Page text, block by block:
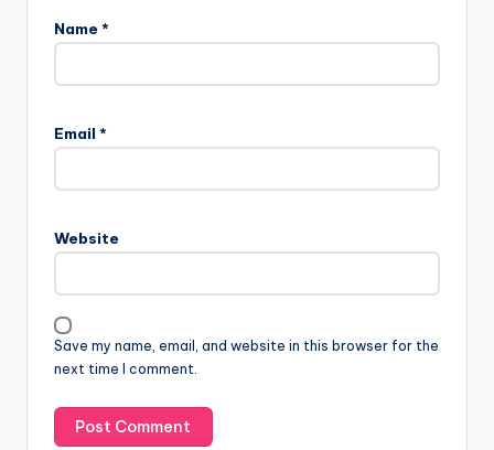
Name *
Email *
Website
Save my name, email, and website in this browser for the
next time I comment.